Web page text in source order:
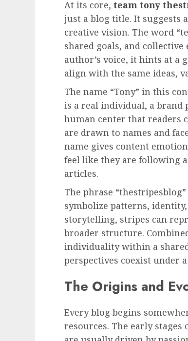
At its core, team tony
just a blog title. It suggests
creative vision. The word
shared goals, and
author’s voice, it hints at
align with the same ideas,
The name “Tony” in this
is a real individual, a brand
human center that readers
are drawn to names and
name gives content
feel like they are following
articles.
The phrase
symbolize patterns,
storytelling, stripes can
broader structure.
individuality within a
perspectives coexist under
The Origins and
Every blog begins
resources. The early